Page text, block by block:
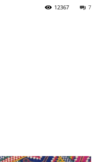
7
12367